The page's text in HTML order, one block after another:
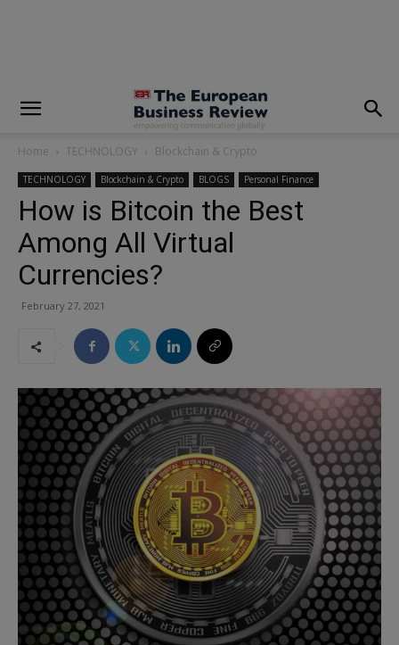
Home TECHNOLOGY Blockchain & Crypto
TECHNOLOGY Blockchain & Crypto BLOGS Personal Finance
How is Bitcoin the Best
Among All Virtual
Currencies?
February 27, 2021